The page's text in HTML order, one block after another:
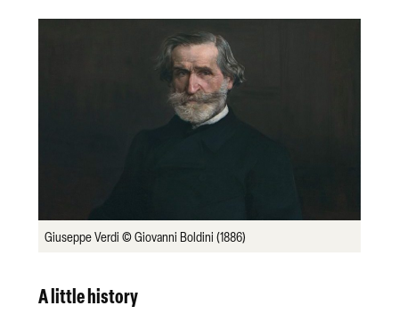
Giuseppe Verdi © Giovanni Boldini (1886)
A little history